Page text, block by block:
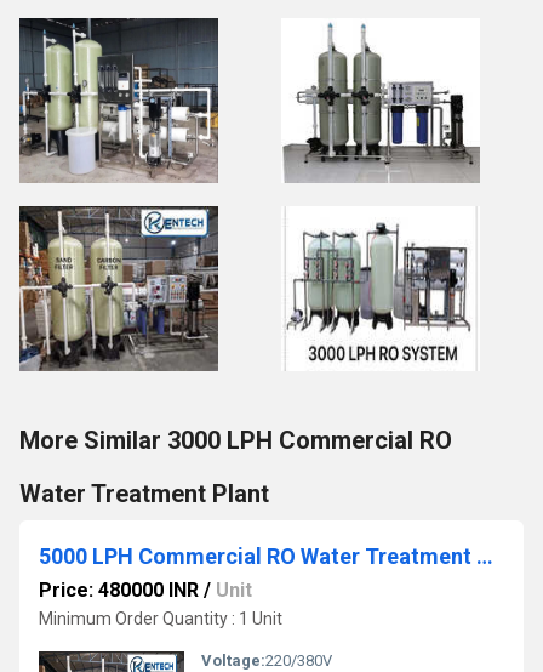
More Similar 3000 LPH Commercial RO
Water Treatment Plant
5000 LPH Commercial RO Water Treatment Plant
Price: 480000 INR / Unit
Minimum Order Quantity : 1 Unit
Voltage:220/380V